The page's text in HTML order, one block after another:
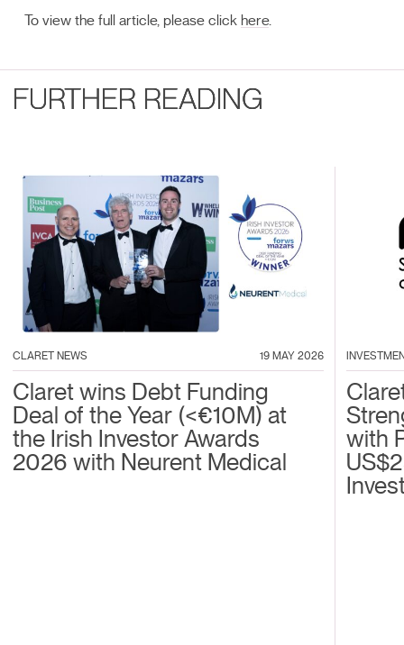
To view the full article, please click here.
FURTHER READING
CLARET NEWS 19 MAY 2026
Claret wins Debt Funding
Deal of the Year (<€10M) at
the Irish Investor Awards
2026 with Neurent Medical
with